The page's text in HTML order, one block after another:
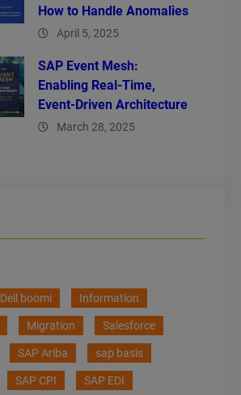
How to Handle Anomalies
April 5, 2025
SAP Event Mesh:
Enabling Real-Time,
Event-Driven Architecture
March 28, 2025
Dell boomi Information
Migration Salesforce
SAP Ariba sap basis
SAP CPI SAP EDI